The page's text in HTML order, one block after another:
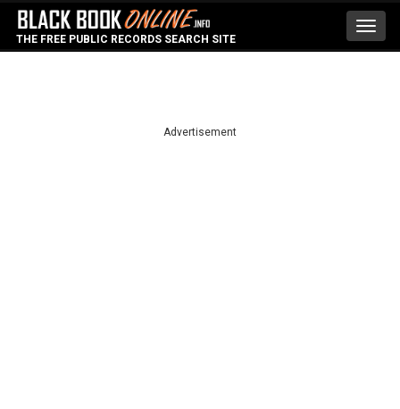
THE FREE PUBLIC RECORDS SEARCH SITE
Advertisement